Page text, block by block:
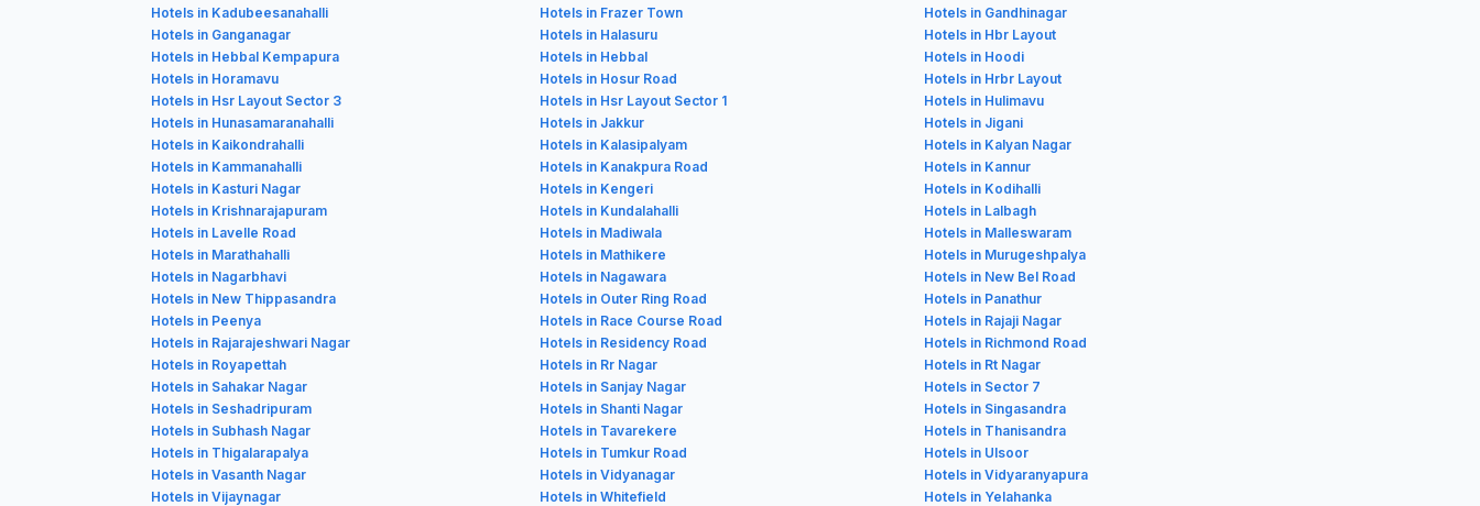
Hotels in Kadubeesanahalli
Hotels in Frazer Town
Hotels in Gandhinagar
Hotels in Ganganagar
Hotels in Halasuru
Hotels in Hbr Layout
Hotels in Hebbal Kempapura
Hotels in Hebbal
Hotels in Hoodi
Hotels in Horamavu
Hotels in Hosur Road
Hotels in Hrbr Layout
Hotels in Hsr Layout Sector 3
Hotels in Hsr Layout Sector 1
Hotels in Hulimavu
Hotels in Hunasamaranahalli
Hotels in Jakkur
Hotels in Jigani
Hotels in Kaikondrahalli
Hotels in Kalasipalyam
Hotels in Kalyan Nagar
Hotels in Kammanahalli
Hotels in Kanakpura Road
Hotels in Kannur
Hotels in Kasturi Nagar
Hotels in Kengeri
Hotels in Kodihalli
Hotels in Krishnarajapuram
Hotels in Kundalahalli
Hotels in Lalbagh
Hotels in Lavelle Road
Hotels in Madiwala
Hotels in Malleswaram
Hotels in Marathahalli
Hotels in Mathikere
Hotels in Murugeshpalya
Hotels in Nagarbhavi
Hotels in Nagawara
Hotels in New Bel Road
Hotels in New Thippasandra
Hotels in Outer Ring Road
Hotels in Panathur
Hotels in Peenya
Hotels in Race Course Road
Hotels in Rajaji Nagar
Hotels in Rajarajeshwari Nagar
Hotels in Residency Road
Hotels in Richmond Road
Hotels in Royapettah
Hotels in Rr Nagar
Hotels in Rt Nagar
Hotels in Sahakar Nagar
Hotels in Sanjay Nagar
Hotels in Sector 7
Hotels in Seshadripuram
Hotels in Shanti Nagar
Hotels in Singasandra
Hotels in Subhash Nagar
Hotels in Tavarekere
Hotels in Thanisandra
Hotels in Thigalarapalya
Hotels in Tumkur Road
Hotels in Ulsoor
Hotels in Vasanth Nagar
Hotels in Vidyanagar
Hotels in Vidyaranyapura
Hotels in Vijaynagar
Hotels in Whitefield Hotels in Yelahanka